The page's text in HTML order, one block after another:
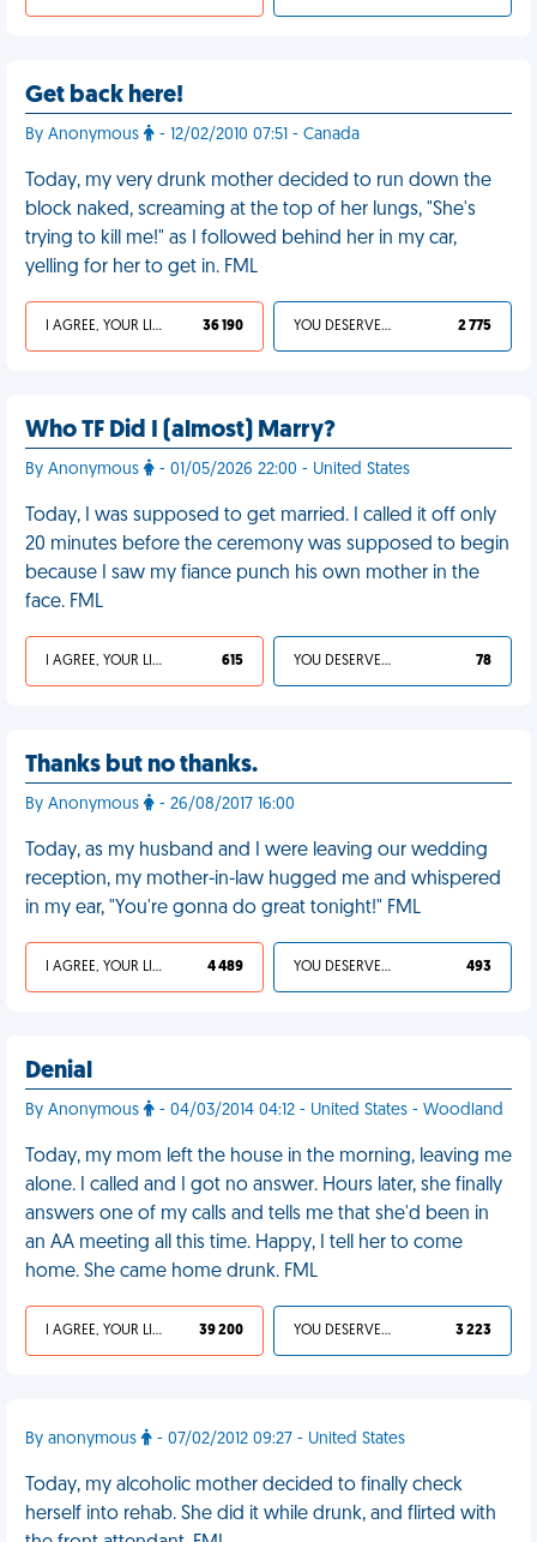
Get back here!
By Anonymous - 12/02/2010 07:51 - Canada
Today, my very drunk mother decided to run down the
block naked, screaming at the top of her lungs, "She's
trying to kill me!" as I followed behind her in my car,
yelling for her to get in. FML
I AGREE, YOUR LIFE SUCKS 36 190 YOU DESERVED IT 2 775
Who TF Did I (almost) Marry?
By Anonymous - 01/05/2026 22:00 - United States
Today, I was supposed to get married. I called it off only
20 minutes before the ceremony was supposed to begin
because I saw my fiance punch his own mother in the
face. FML
I AGREE, YOUR LIFE SUCKS 615 YOU DESERVED IT 78
Thanks but no thanks.
By Anonymous - 26/08/2017 16:00
Today, as my husband and I were leaving our wedding
reception, my mother-in-law hugged me and whispered
in my ear, "You're gonna do great tonight!" FML
I AGREE, YOUR LIFE SUCKS 4 489 YOU DESERVED IT 493
Denial
By Anonymous - 04/03/2014 04:12 - United States - Woodland
Today, my mom left the house in the morning, leaving me
alone. I called and I got no answer. Hours later, she finally
answers one of my calls and tells me that she'd been in
an AA meeting all this time. Happy, I tell her to come
home. She came home drunk. FML
I AGREE, YOUR LIFE SUCKS 39 200 YOU DESERVED IT 3 223
By anonymous - 07/02/2012 09:27 - United States
Today, my alcoholic mother decided to finally check
herself into rehab. She did it while drunk, and flirted with